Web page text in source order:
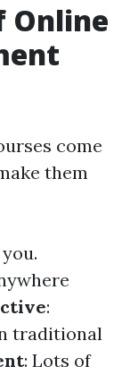
Online
come
them
:
traditional
: Lots of